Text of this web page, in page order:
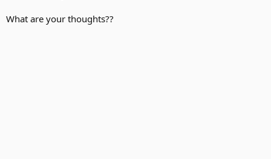
What are your thoughts??